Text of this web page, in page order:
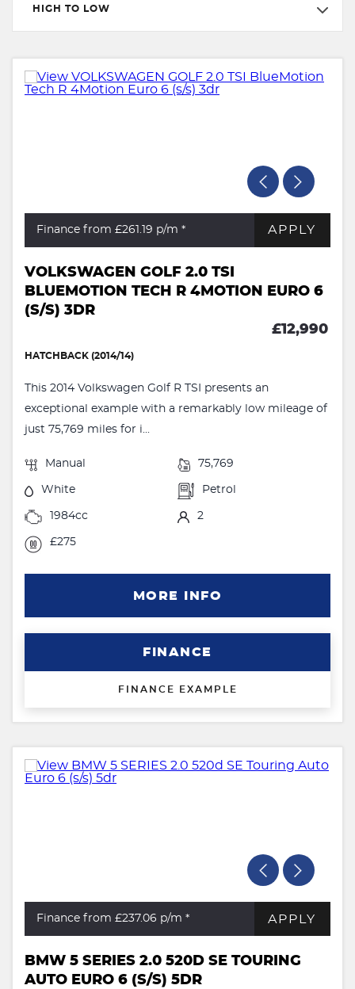
HIGH TO LOW
Finance from £261.19 p/m * APPLY
VOLKSWAGEN GOLF 2.0 TSI
BLUEMOTION TECH R 4MOTION EURO 6
(S/S) 3DR
£12,990
HATCHBACK (2014/14)
This 2014 Volkswagen Golf R TSI presents an
exceptional example with a remarkably low mileage of
just 75,769 miles for i...
Manual 75,769
White Petrol
1984cc 2
£275
MORE INFO
FINANCE
FINANCE EXAMPLE
Finance from £237.06 p/m * APPLY
BMW 5 SERIES 2.0 520D SE TOURING
AUTO EURO 6 (S/S) 5DR